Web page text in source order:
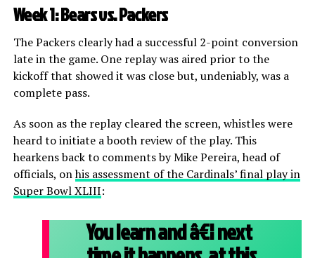
Week 1: Bears vs. Packers
The Packers clearly had a successful 2-point conversion
late in the game. One replay was aired prior to the
kickoff that showed it was close but, undeniably, was a
complete pass.
As soon as the replay cleared the screen, whistles were
heard to initiate a booth review of the play. This
hearkens back to comments by Mike Pereira, head of
officials, onhis assessment of the Cardinals’ final play in
Super Bowl XLIII:
You learn and â€¦ next